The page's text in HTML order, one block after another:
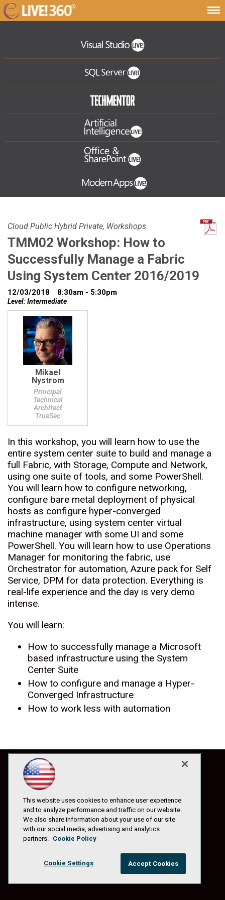
Cloud Public Hybrid Private, Workshops
TMM02 Workshop: How to
Successfully Manage a Fabric
Using System Center 2016/2019
12/03/2018 8:30am - 5:30pm
Level: Intermediate
Mikael
Nystrom
Principal
Technical
Architect
TrueSec
In this workshop, you will learn how to use the
entire system center suite to build and manage a
full Fabric, with Storage, Compute and Network,
using one suite of tools, and some PowerShell.
You will learn how to configure networking,
configure bare metal deployment of physical
hosts as configure hyper-converged
infrastructure, using system center virtual
machine manager with some UI and some
PowerShell. You will learn how to use Operations
Manager for monitoring the fabric, use
Orchestrator for automation, Azure pack for Self
Service, DPM for data protection. Everything is
real-life experience and the day is very demo
intense.
You will learn:
How to successfully manage a Microsoft
based infrastructure using the System
Center Suite
How to configure and manage a Hyper-
Converged Infrastructure
How to work less with automation
Privacy Policy|Anti-Harassment Policy
This website uses cookies to enhance user experience
and to analyze performance and traffic on our website.
We also share information about your use of our site
with our social media, advertising and analytics
partners. Cookie Policy
Cookie Settings Accept Cookies